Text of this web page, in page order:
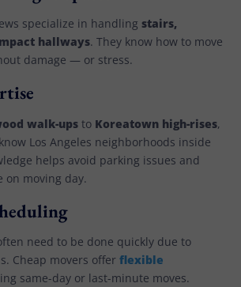
specialize in handling stairs,
hallways. They know how to move
damage — or stress.
walk-ups to Koreatown high-rises,
Los Angeles neighborhoods inside
helps avoid parking issues and
on moving day.
need to be done quickly due to
Cheap movers offer flexible
same-day or last-minute moves.